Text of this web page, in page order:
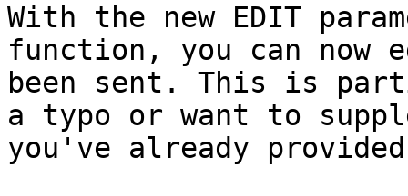
With the new EDIT
function, you can now
been sent. This is
a typo or want to
you've already